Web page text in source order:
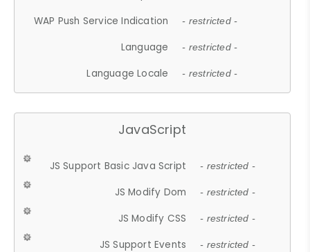
WAP Push Service Indication - restricted -
Language - restricted -
Language Locale - restricted -
JavaScript
JS Support Basic Java Script - restricted -
JS Modify Dom - restricted -
JS Modify CSS - restricted -
JS Support Events - restricted -